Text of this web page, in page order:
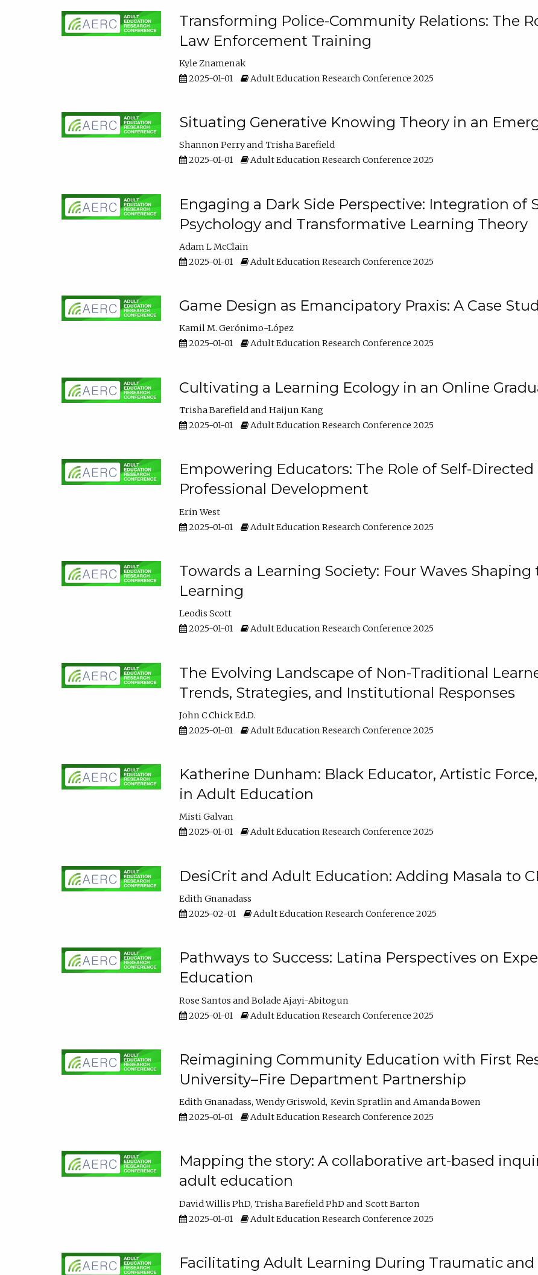
Transforming Police-Community Relations: The
Law Enforcement Training
Kyle Znamenak
2025-01-01
Adult Education Research Conference 2025
Situating Generative Knowing Theory in an
Shannon Perry
Trisha Barefield
2025-01-01
Adult Education Research Conference 2025
Engaging a Dark Side Perspective: Integration of
Psychology and Transformative Learning Theory
Adam L McClain
2025-01-01
Adult Education Research Conference 2025
Game Design as Emancipatory Praxis: A Case
Kamil M. Gerónimo-López
2025-01-01
Adult Education Research Conference 2025
Cultivating a Learning Ecology in an Online
Trisha Barefield
Haijun Kang
2025-01-01
Adult Education Research Conference 2025
Empowering Educators: The Role of Self-
Professional Development
Erin West
2025-01-01
Adult Education Research Conference 2025
Towards a Learning Society: Four Waves
Learning
Leodis Scott
2025-01-01
Adult Education Research Conference 2025
The Evolving Landscape of Non-Traditional
Trends, Strategies, and Institutional Responses
John C Chick Ed.D.
2025-01-01
Adult Education Research Conference 2025
Katherine Dunham: Black Educator, Artistic
in Adult Education
Misti Galvan
2025-01-01
Adult Education Research Conference 2025
DesiCrit and Adult Education: Adding Masala to
Edith Gnanadass
2025-02-01
Adult Education Research Conference 2025
Pathways to Success: Latina Perspectives on
Education
Rose Santos
Bolade Ajayi-Abitogun
2025-01-01
Adult Education Research Conference 2025
Reimagining Community Education with First
University–Fire Department Partnership
Edith Gnanadass Wendy Griswold Kevin Spratlin
Amanda Bowen
2025-01-01
Adult Education Research Conference 2025
Mapping the story: A collaborative art-based
adult education
David Willis PhD Trisha Barefield PhD
Scott Barton
2025-01-01
Adult Education Research Conference 2025
Facilitating Adult Learning During Traumatic